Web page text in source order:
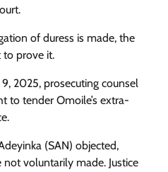
of duress is made, the
to prove it.
2025, prosecuting counsel
to tender Omoile’s extra-
(SAN) objected,
voluntarily made. Justice